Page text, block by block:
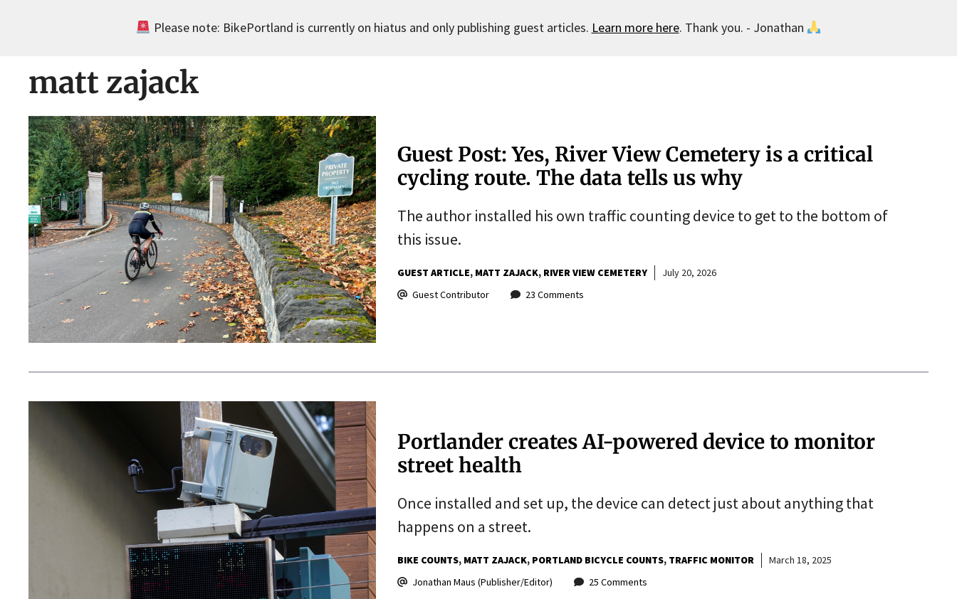
Please note: BikePortland is currently on hiatus and only publishing guest articles. Learn more here. Thank you. - Jonathan
matt zajack
Guest Post: Yes, River View Cemetery is a critical
cycling route. The data tells us why
The author installed his own traffic counting device to get to the bottom of
this issue.
GUEST ARTICLE MATT ZAJACK RIVER VIEW CEMETERY
July 20, 2026
Guest Contributor
23 Comments
Portlander creates AI-powered device to monitor
street health
Once installed and set up, the device can detect just about anything that
happens on a street.
BIKE COUNTS MATT ZAJACK PORTLAND BICYCLE COUNTS TRAFFIC MONITOR
March 18, 2025
Jonathan Maus (Publisher/Editor)
25 Comments